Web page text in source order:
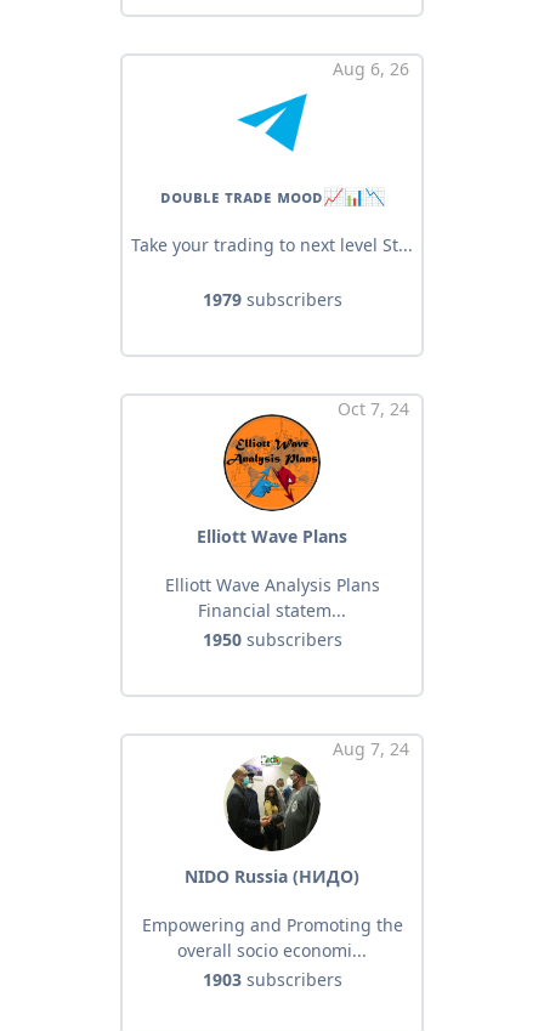
Aug 6, 26
ᴅᴏᴜʙʟᴇ ᴛʀᴀᴅᴇ ᴍᴏᴏᴅ📈📊📉
Take your trading to next level St...
1979subscribers
Oct 7, 24
Elliott Wave Plans
Elliott Wave Analysis Plans
Financial statem...
1950subscribers
Aug 7, 24
NIDO Russia (НИДО)
Empowering and Promoting the
overall socio economi...
1903subscribers